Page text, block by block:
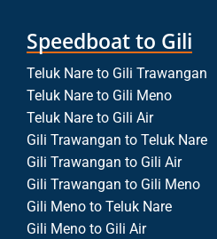
Speedboat to Gili
Teluk Nare to Gili Trawangan
Teluk Nare to Gili Meno
Teluk Nare to Gili Air
Gili Trawangan to Teluk Nare
Gili Trawangan to Gili Air
Gili Trawangan to Gili Meno
Gili Meno to Teluk Nare
Gili Meno to Gili Air